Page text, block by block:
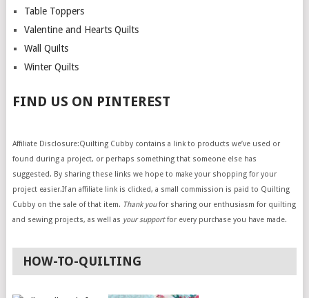
Table Toppers
Valentine and Hearts Quilts
Wall Quilts
Winter Quilts
FIND US ON PINTEREST
Affiliate Disclosure:Quilting Cubby contains a link to products we’ve used or
found during a project, or perhaps something that someone else has
suggested. By sharing these links we hope to make your shopping for your
project easier.If an affiliate link is clicked, a small commission is paid to Quilting
Cubby on the sale of that item. Thank youfor sharing our enthusiasm for quilting
and sewing projects, as well as your supportfor every purchase you have made.
HOW-TO-QUILTING